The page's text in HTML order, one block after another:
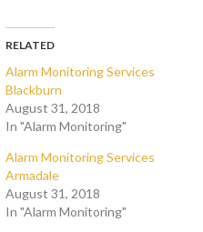
RELATED
Alarm Monitoring Services
Blackburn
August 31, 2018
In "Alarm Monitoring"
Alarm Monitoring Services
Armadale
August 31, 2018
In "Alarm Monitoring"